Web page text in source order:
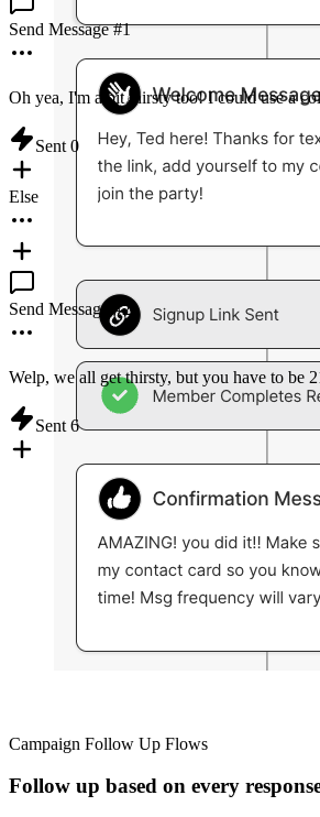
Send Message #1
Oh yea, I'm a bit thirsty too! I could use a
Sent 0
Else
Send Message #2
Welp, we all get thirsty, but you have to be
Sent 6
Campaign Follow Up Flows
Follow up based on every